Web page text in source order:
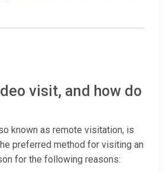
visit, and how do
known as remote visitation, is
preferred method for visiting an
for the following reasons: